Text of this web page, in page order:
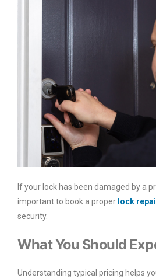
If your lock has been damaged by a
important to book a proper lock
security.
What You Should
Understanding typical pricing helps